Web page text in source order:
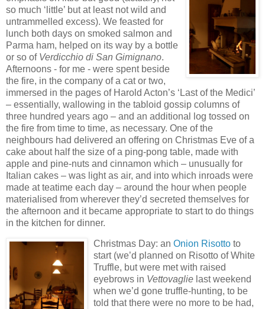
so much ‘little’ but at least not wild and
untrammelled excess). We feasted for
lunch both days on smoked salmon and
Parma ham, helped on its way by a bottle
or so of Verdicchio di San Gimignano.
Afternoons - for me - were spent beside
the fire, in the company of a cat or two,
immersed in the pages of Harold Acton’s ‘Last of the Medici’
– essentially, wallowing in the tabloid gossip columns of
three hundred years ago – and an additional log tossed on
the fire from time to time, as necessary. One of the
neighbours had delivered an offering on Christmas Eve of a
cake about half the size of a ping-pong table, made with
apple and pine-nuts and cinnamon which – unusually for
Italian cakes – was light as air, and into which inroads were
made at teatime each day – around the hour when people
materialised from wherever they’d secreted themselves for
the afternoon and it became appropriate to start to do things
in the kitchen for dinner.
Christmas Day: an Onion Risotto to
start (we’d planned on Risotto of White
Truffle, but were met with raised
eyebrows in Vettovaglie last weekend
when we’d gone truffle-hunting, to be
told that there were no more to be had,